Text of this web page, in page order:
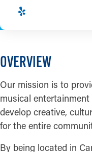
OVERVIEW
Our mission is to
musical
develop creative,
for the entire
By being located in